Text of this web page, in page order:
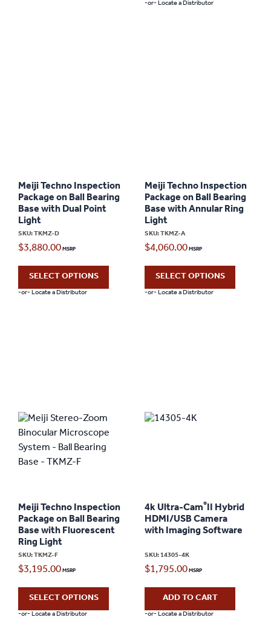
-or- Locate a Distributor
Meiji Techno Inspection
Package on Ball Bearing
Base with Dual Point
Light
SKU: TKMZ-D
$3,880.00
SELECT OPTIONS
-or- Locate a Distributor
Meiji Techno Inspection
Package on Ball Bearing
Base with Annular Ring
Light
SKU: TKMZ-A
$4,060.00
SELECT OPTIONS
-or- Locate a Distributor
Meiji Techno Inspection
Package on Ball Bearing
Base with Fluorescent
Ring Light
SKU: TKMZ-F
$3,195.00
SELECT OPTIONS
-or- Locate a Distributor
4k Ultra-Cam®II Hybrid
HDMI/USB Camera
with Imaging Software
SKU: 14305-4K
$1,795.00
ADD TO CART
-or- Locate a Distributor